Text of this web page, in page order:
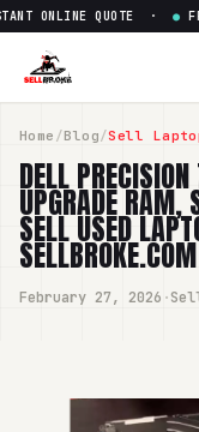
QUOTE ·● FREE
Home /Blog/Sell
DELL
UPGRADE RAM,
SELL USED
SELLBROKE.COM
February 27, 2026 ·